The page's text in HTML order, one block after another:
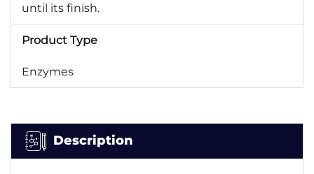
until its finish.
Product Type
Enzymes
Description